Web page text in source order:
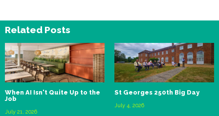
Related Posts
When AI Isn't Quite Up to the
Job
July 21, 2026
St Georges 250th Big Day
July 4, 2026